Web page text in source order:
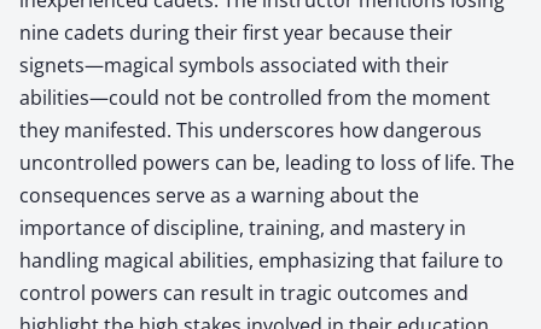
nine cadets during their first year because their
signets—magical symbols associated with their
abilities—could not be controlled from the moment
they manifested. This underscores how dangerous
uncontrolled powers can be, leading to loss of life. The
consequences serve as a warning about the
importance of discipline, training, and mastery in
handling magical abilities, emphasizing that failure to
control powers can result in tragic outcomes and